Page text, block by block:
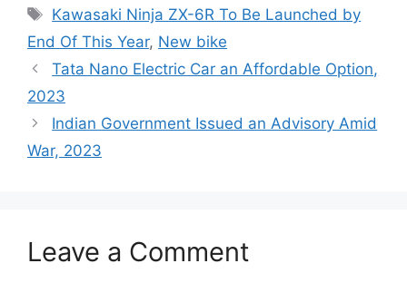
Tags
Kawasaki Ninja ZX-6R To Be Launched by
End Of This Year, New bike
Tata Nano Electric Car an Affordable Option,
2023
Indian Government Issued an Advisory Amid
War, 2023
Leave a Comment